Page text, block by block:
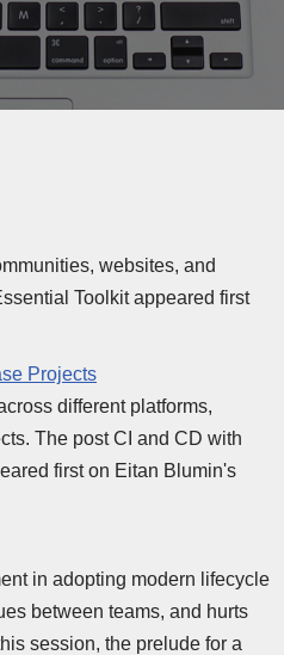
websites, and
Toolkit appeared first
Projects
different platforms,
The post CI and CD with
first on Eitan Blumin's
in adopting modern lifecycle
between teams, and hurts
session, the prelude for a